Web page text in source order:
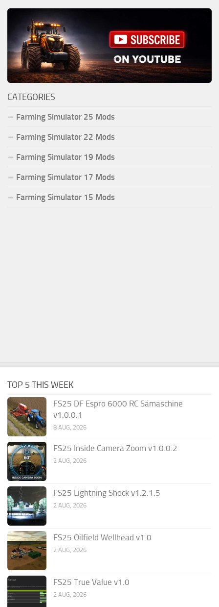
CATEGORIES
Farming Simulator 25 Mods
Farming Simulator 22 Mods
Farming Simulator 19 Mods
Farming Simulator 17 Mods
Farming Simulator 15 Mods
TOP 5 THIS WEEK
FS25 DF Espro 6000 RC Sämaschine
v1.0.0.1
8 AUG, 2026
FS25 Inside Camera Zoom v1.0.0.2
2 AUG, 2026
FS25 Lightning Shock v1.2.1.5
2 AUG, 2026
FS25 Oilfield Wellhead v1.0
2 AUG, 2026
FS25 True Value v1.0
2 AUG, 2026